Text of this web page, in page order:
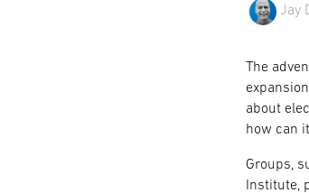
Jay
The
about
how can
Groups,
Institute,